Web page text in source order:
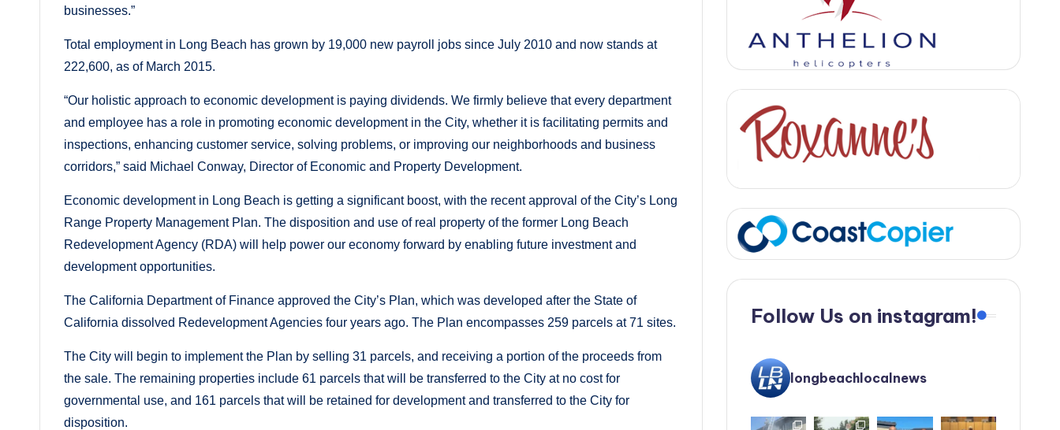
businesses.”
Total employment in Long Beach has grown by 19,000 new payroll jobs since July 2010 and now stands at
222,600, as of March 2015.
“Our holistic approach to economic development is paying dividends. We firmly believe that every department
and employee has a role in promoting economic development in the City, whether it is facilitating permits and
inspections, enhancing customer service, solving problems, or improving our neighborhoods and business
corridors,” said Michael Conway, Director of Economic and Property Development.
Economic development in Long Beach is getting a significant boost, with the recent approval of the City’s Long
Range Property Management Plan. The disposition and use of real property of the former Long Beach
Redevelopment Agency (RDA) will help power our economy forward by enabling future investment and
development opportunities.
The California Department of Finance approved the City’s Plan, which was developed after the State of
California dissolved Redevelopment Agencies four years ago. The Plan encompasses 259 parcels at 71 sites.
The City will begin to implement the Plan by selling 31 parcels, and receiving a portion of the proceeds from
the sale. The remaining properties include 61 parcels that will be transferred to the City at no cost for
governmental use, and 161 parcels that will be retained for development and transferred to the City for
disposition.
Follow Us on instagram!
longbeachlocalnews